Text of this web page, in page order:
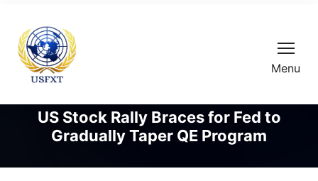
Menu
US Stock Rally Braces for Fed to
Gradually Taper QE Program